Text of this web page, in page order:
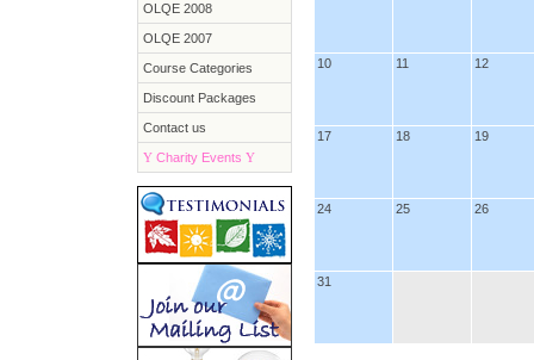
OLQE 2008
OLQE 2007
Course Categories
Discount Packages
Contact us
Y Charity Events Y
10 11 12
17 18 19
24 25 26
31